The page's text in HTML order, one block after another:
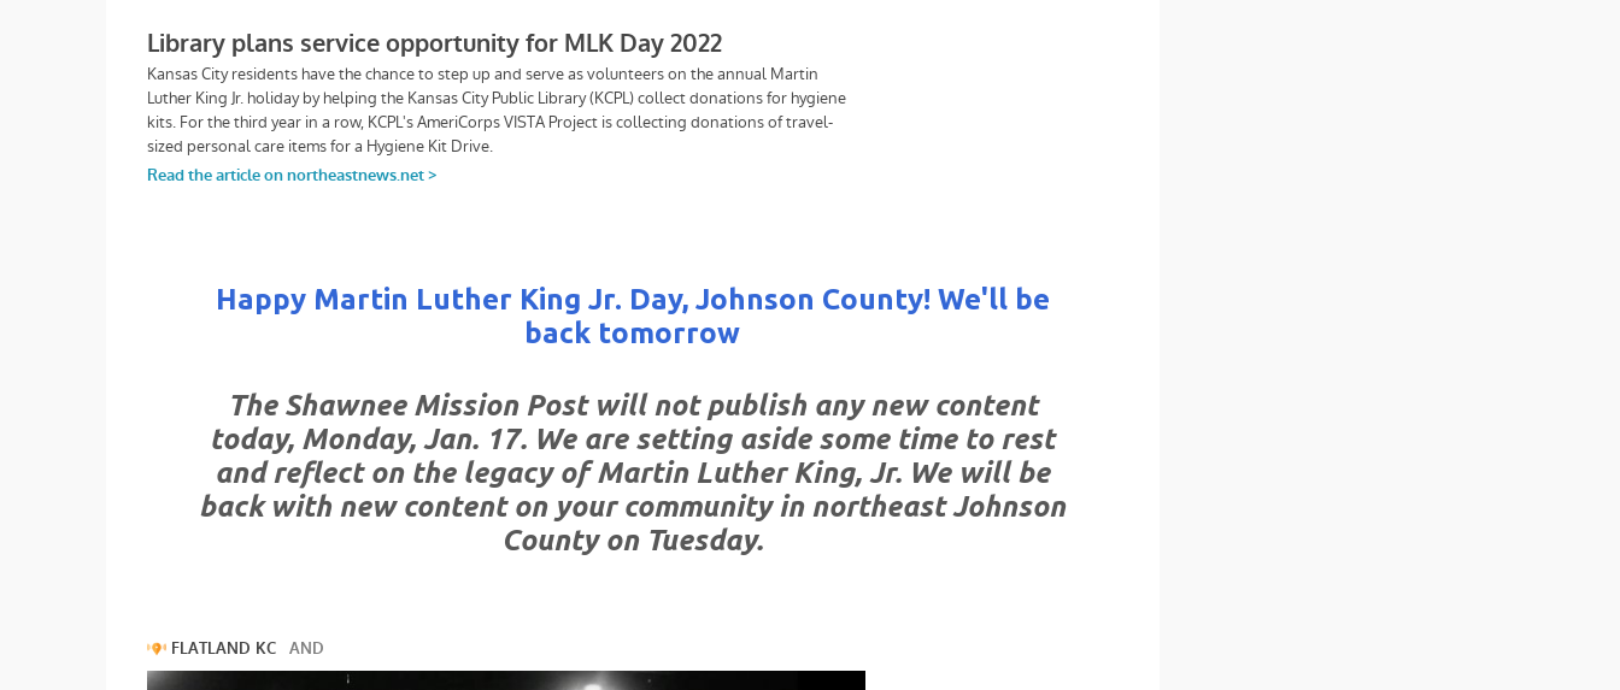
Happy Martin Luther King Jr. Day, Johnson County! We'll be
back tomorrow
The Shawnee Mission Post will not publish any new content
today, Monday, Jan. 17. We are setting aside some time to rest
and reflect on the legacy of Martin Luther King, Jr. We will be
back with new content on your community in northeast Johnson
County on Tuesday.